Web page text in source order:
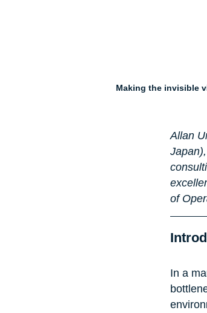
Making the invisible
Allan
of
In a